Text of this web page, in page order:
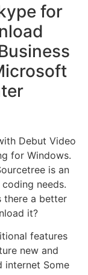
for
Debut Video
for Windows.
is an
needs.
there a better
it?
features
new and
internet Some